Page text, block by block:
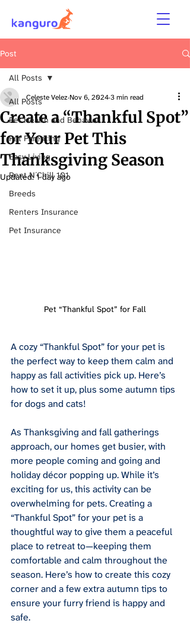
Post
All Posts
Pet Health and Behavior
Pet Parenting
Easy Living
Rent N´Chill 101
Breeds
Renters Insurance
Pet Insurance
All Posts
Create a “Thankful Spot”
for Your Pet This
Thanksgiving Season
Celeste Velez Nov 6, 20243 min read
Updated:1 day ago
Pet “Thankful Spot” for Fall
A cozy “Thankful Spot” for your pet is
the perfect way to keep them calm and
happy as fall activities pick up. Here’s
how to set it up, plus some autumn tips
for dogs and cats!
As Thanksgiving and fall gatherings
approach, our homes get busier, with
more people coming and going and
holiday décor popping up. While it’s
exciting for us, this activity can be
overwhelming for pets. Creating a
“Thankful Spot” for your pet is a
thoughtful way to give them a peaceful
place to retreat to—keeping them
comfortable and calm throughout the
season. Here’s how to create this cozy
corner and a few extra autumn tips to
ensure your furry friend is happy and
safe.